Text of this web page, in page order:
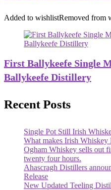
Added to wishlistRemoved from
First Ballykeefe Single
Ballykeefe Distillery
Recent Posts
Single Pot Still Irish
What makes Irish
Ogham Whiskey sells out
twenty four hours.
Ahascragh Distillers
Release
New Updated Teeling